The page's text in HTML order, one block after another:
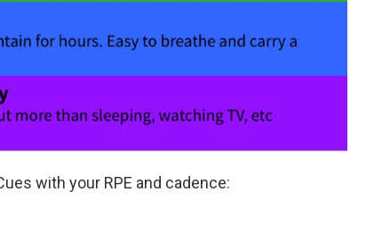
with your RPE and cadence: